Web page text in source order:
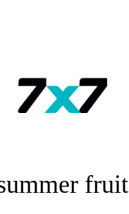
fruit